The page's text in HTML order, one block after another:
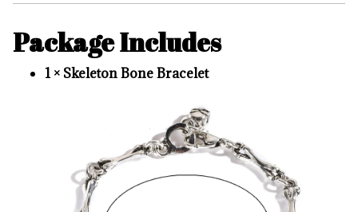
Package Includes
1 × Skeleton Bone Bracelet